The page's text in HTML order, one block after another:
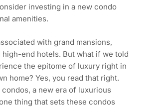
investing in a new condo
amenities.
with grand mansions,
high-end hotels. But what if we told
the epitome of luxury right in
home? Yes, you read that right.
a new era of luxurious
thing that sets these condos